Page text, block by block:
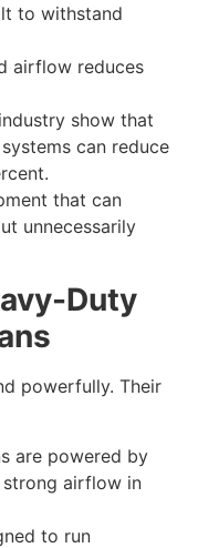
to withstand
airflow reduces
show that
can reduce
that can
unnecessarily
Duty
powerfully. Their
are powered by
airflow in
to run